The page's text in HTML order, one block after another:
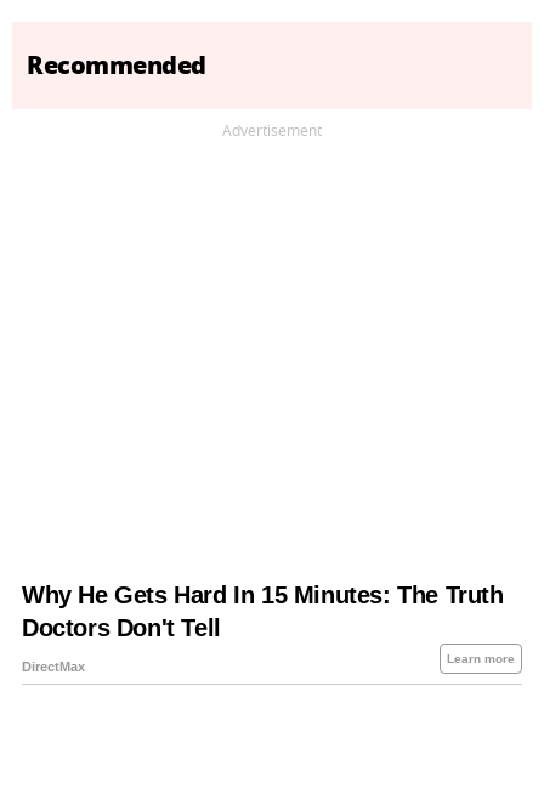
Recommended
Advertisement